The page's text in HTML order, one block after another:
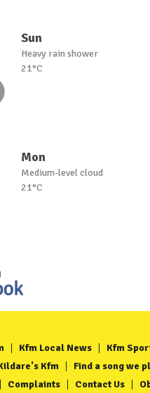
Sun
Heavy rain shower
21°C
Mon
Medium-level cloud
21°C
Kfm Local News
Kfm
Kfm
Find a song we
Complaints Contact Us